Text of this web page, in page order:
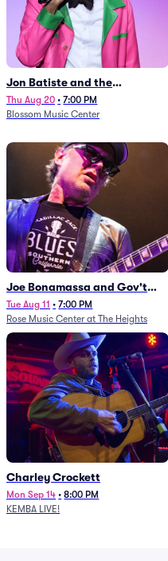
Jon Batiste and the
Cleveland Orchestra
Thu Aug 20 • 7:00 PM
Blossom Music Center
Joe Bonamassa and Gov't
Mule
Tue Aug 11 • 7:00 PM
Rose Music Center at The Heights
Charley Crockett
Mon Sep 14 • 8:00 PM
KEMBA LIVE!